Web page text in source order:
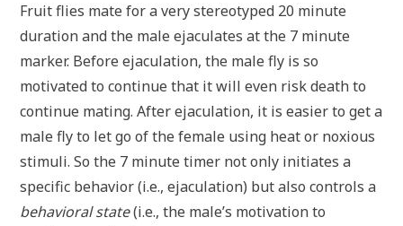
Fruit flies mate for a very stereotyped 20 minute
duration and the male ejaculates at the 7 minute
marker. Before ejaculation, the male fly is so
motivated to continue that it will even risk death to
continue mating. After ejaculation, it is easier to get a
male fly to let go of the female using heat or noxious
stimuli. So the 7 minute timer not only initiates a
specific behavior (i.e., ejaculation) but also controls a
behavioral state(i.e., the male’s motivation to